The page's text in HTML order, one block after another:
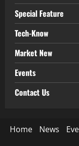
Special Feature
Tech-Know
Market New
Events
Contact Us
Home News